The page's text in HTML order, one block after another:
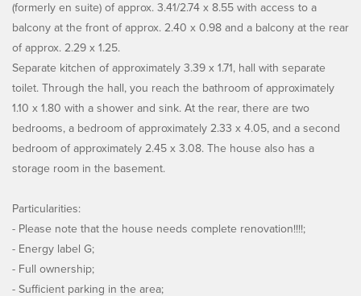
(formerly en suite) of approx. 3.41/2.74 x 8.55 with access to a
balcony at the front of approx. 2.40 x 0.98 and a balcony at the rear
of approx. 2.29 x 1.25.
Separate kitchen of approximately 3.39 x 1.71, hall with separate
toilet. Through the hall, you reach the bathroom of approximately
1.10 x 1.80 with a shower and sink. At the rear, there are two
bedrooms, a bedroom of approximately 2.33 x 4.05, and a second
bedroom of approximately 2.45 x 3.08. The house also has a
storage room in the basement.
Particularities:
- Please note that the house needs complete renovation!!!!;
- Energy label G;
- Full ownership;
- Sufficient parking in the area;